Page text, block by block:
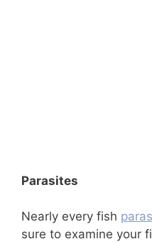
Parasites
Nearly every fish
sure to examine your